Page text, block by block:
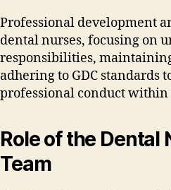
Professional development
dental nurses‚ focusing on
responsibilities‚
adhering to GDC standards
professional conduct within
Role of the Dental
Team